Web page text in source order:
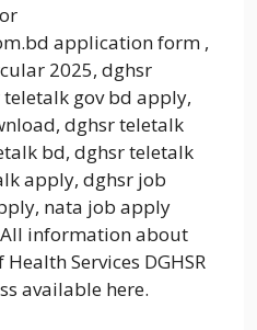
application form ,
2025, dghsr
gov bd apply,
dghsr teletalk
bd, dghsr teletalk
apply, dghsr job
nata job apply
information about
Services DGHSR
available here.